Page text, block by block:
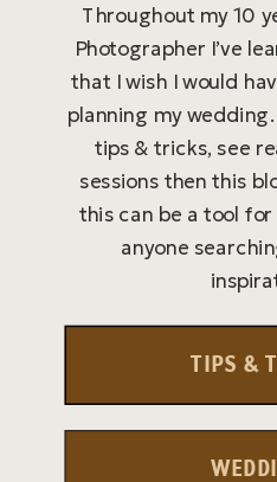
TIPS &
Throughout my 10
Photographer I’ve
that I wish I would
planning my
tips & tricks, see
sessions then this
this can be a tool
anyone